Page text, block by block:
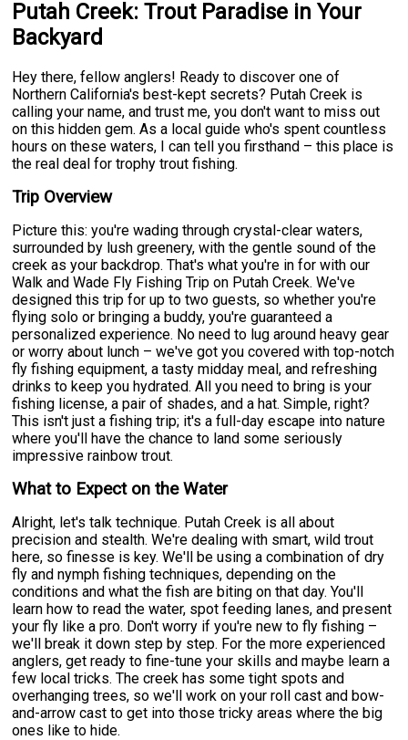
Putah Creek: Trout Paradise in Your
Backyard
Hey there, fellow anglers! Ready to discover one of
Northern California's best-kept secrets? Putah Creek is
calling your name, and trust me, you don't want to miss out
on this hidden gem. As a local guide who's spent countless
hours on these waters, I can tell you firsthand – this place is
the real deal for trophy trout fishing.
Trip Overview
Picture this: you're wading through crystal-clear waters,
surrounded by lush greenery, with the gentle sound of the
creek as your backdrop. That's what you're in for with our
Walk and Wade Fly Fishing Trip on Putah Creek. We've
designed this trip for up to two guests, so whether you're
flying solo or bringing a buddy, you're guaranteed a
personalized experience. No need to lug around heavy gear
or worry about lunch – we've got you covered with top-notch
fly fishing equipment, a tasty midday meal, and refreshing
drinks to keep you hydrated. All you need to bring is your
fishing license, a pair of shades, and a hat. Simple, right?
This isn't just a fishing trip; it's a full-day escape into nature
where you'll have the chance to land some seriously
impressive rainbow trout.
What to Expect on the Water
Alright, let's talk technique. Putah Creek is all about
precision and stealth. We're dealing with smart, wild trout
here, so finesse is key. We'll be using a combination of dry
fly and nymph fishing techniques, depending on the
conditions and what the fish are biting on that day. You'll
learn how to read the water, spot feeding lanes, and present
your fly like a pro. Don't worry if you're new to fly fishing –
we'll break it down step by step. For the more experienced
anglers, get ready to fine-tune your skills and maybe learn a
few local tricks. The creek has some tight spots and
overhanging trees, so we'll work on your roll cast and bow-
and-arrow cast to get into those tricky areas where the big
ones like to hide.